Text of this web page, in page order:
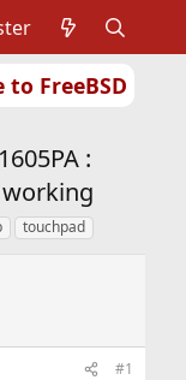
to FreeBSD
:
touchpad
#1